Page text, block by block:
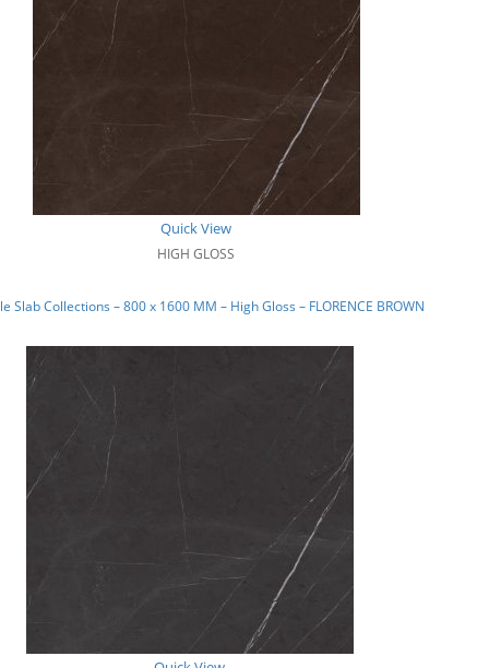
Quick View
HIGH GLOSS
Slab Collections – 800 x 1600 MM – High Gloss – FLORENCE BROWN